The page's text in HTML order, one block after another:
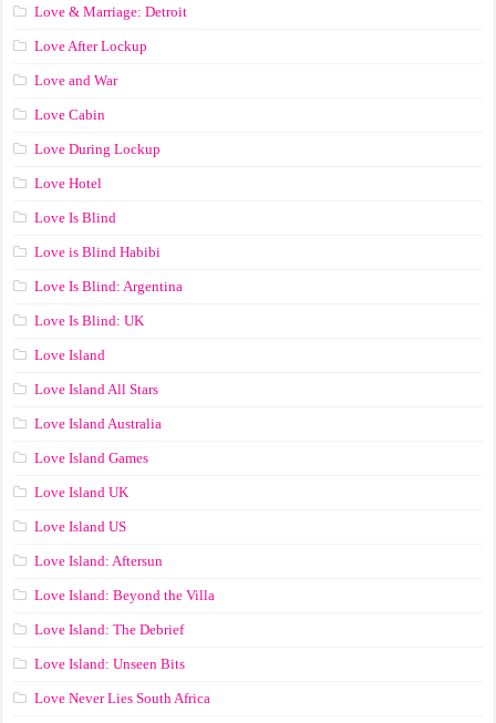
Love & Marriage: Detroit
Love After Lockup
Love and War
Love Cabin
Love During Lockup
Love Hotel
Love Is Blind
Love is Blind Habibi
Love Is Blind: Argentina
Love Is Blind: UK
Love Island
Love Island All Stars
Love Island Australia
Love Island Games
Love Island UK
Love Island US
Love Island: Aftersun
Love Island: Beyond the Villa
Love Island: The Debrief
Love Island: Unseen Bits
Love Never Lies South Africa